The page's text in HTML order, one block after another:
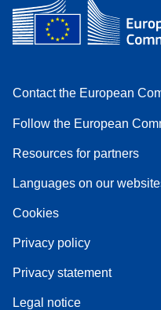
Contact the European
Follow the European
Resources for partners
Languages on our
Cookies
Privacy policy
Privacy statement
Legal notice